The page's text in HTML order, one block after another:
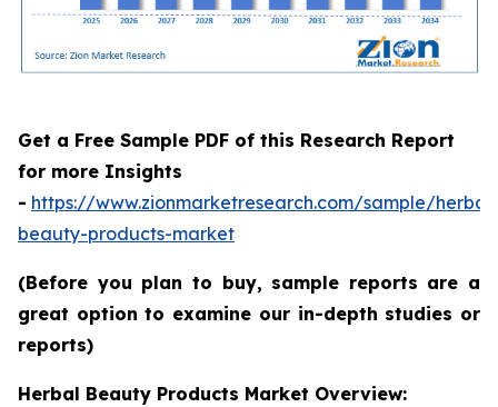
Get a Free Sample PDF of this Research Report
for more Insights
- https://www.zionmarketresearch.com/sample/herbal-
beauty-products-market
(Before you plan to buy, sample reports are a
great option to examine our in-depth studies or
reports)
Herbal Beauty Products Market Overview: